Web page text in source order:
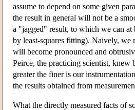
assume to depend on some given
the result in general will not be a
a "jagged" result, to which we can at
by least-squares fitting). Naively, we
will become pronounced and
Peirce, the practicing scientist, knew
greater the finer is our
the results obtained from
What the directly measured facts of